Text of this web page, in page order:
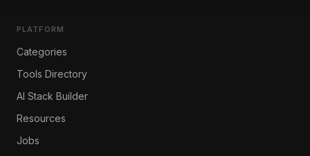
PLATFORM
Categories
Tools Directory
AI Stack Builder
Resources
Jobs